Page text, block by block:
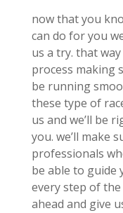
now that you
can do for you
us a try. that
process making
be running
these type of
us and we’ll be
you. we’ll make
professionals
be able to guide
every step of
ahead and give